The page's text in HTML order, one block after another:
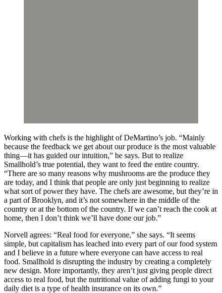
Working with chefs is the highlight of DeMartino’s job. “Mainly
because the feedback we get about our produce is the most valuable
thing—it has guided our intuition,” he says. But to realize
Smallhold’s true potential, they want to feed the entire country.
“There are so many reasons why mushrooms are the produce they
are today, and I think that people are only just beginning to realize
what sort of power they have. The chefs are awesome, but they’re in
a part of Brooklyn, and it’s not somewhere in the middle of the
country or at the bottom of the country. If we can’t reach the cook at
home, then I don’t think we’ll have done our job.”
Norvell agrees: “Real food for everyone,” she says. “It seems
simple, but capitalism has leached into every part of our food system
and I believe in a future where everyone can have access to real
food. Smallhold is disrupting the industry by creating a completely
new design. More importantly, they aren’t just giving people direct
access to real food, but the nutritional value of adding fungi to your
daily diet is a type of health insurance on its own.”